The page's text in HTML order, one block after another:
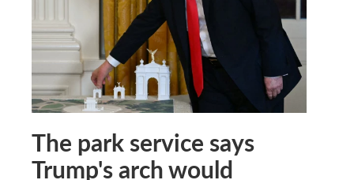
The park service says
Trump's arch would